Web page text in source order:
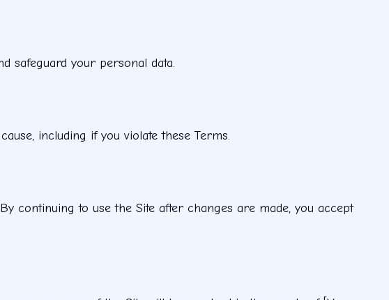
safeguard your personal data.
including if you violate these Terms.
continuing to use the Site after changes are made, you accept